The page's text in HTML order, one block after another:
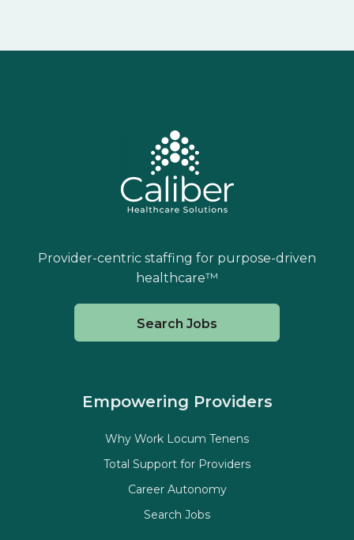
Provider-centric staffing for purpose-driven
healthcare™
Search Jobs
Empowering Providers
Why Work Locum Tenens
Total Support for Providers
Career Autonomy
Search Jobs